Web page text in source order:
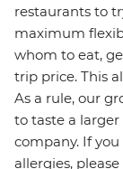
restaurants to
maximum
whom to eat,
trip price. This
As a rule, our
to taste a
company. If
allergies,